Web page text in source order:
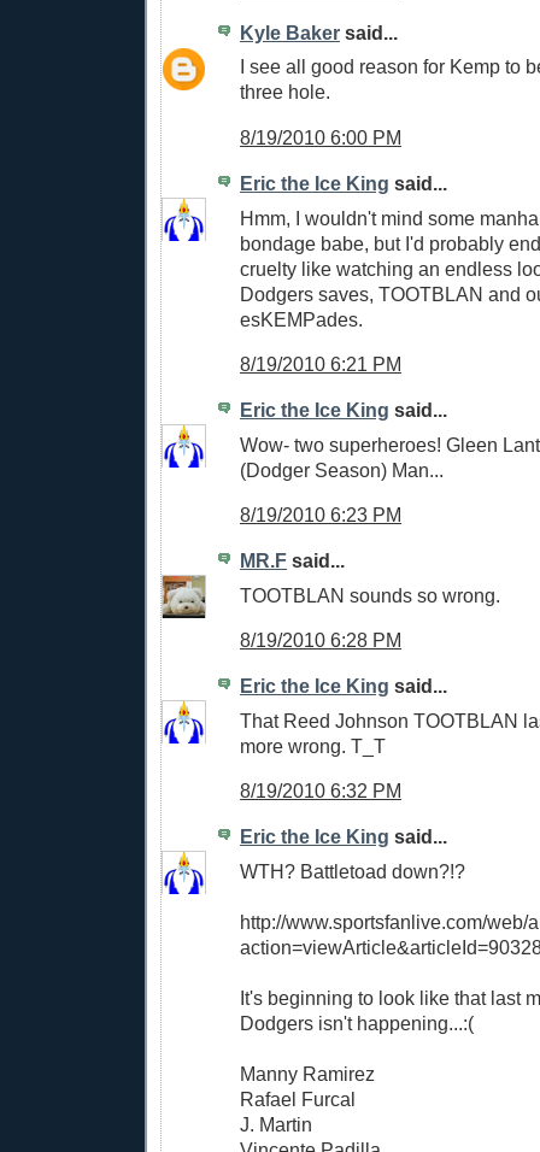
Kyle Baker said...
I see all good reason for Kemp to
three hole.
8/19/2010 6:00 PM
Eric the Ice King said...
Hmm, I wouldn't mind some
bondage babe, but I'd probably
cruelty like watching an endless
Dodgers saves, TOOTBLAN and
esKEMPades.
8/19/2010 6:21 PM
Eric the Ice King said...
Wow- two superheroes! Gleen
(Dodger Season) Man...
8/19/2010 6:23 PM
MR.F said...
TOOTBLAN sounds so wrong.
8/19/2010 6:28 PM
Eric the Ice King said...
That Reed Johnson TOOTBLAN
more wrong. T_T
8/19/2010 6:32 PM
Eric the Ice King said...
WTH? Battletoad down?!?
http://www.sportsfanlive.com/web/
It's beginning to look like that last
Dodgers isn't happening...:(
Manny Ramirez
Rafael Furcal
J. Martin